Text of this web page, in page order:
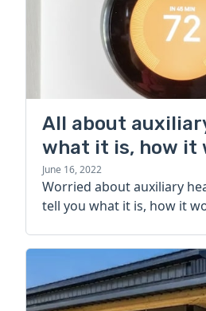
All about
what it is, how it
more
June 16, 2022
Worried about auxiliary
tell you what it is, how it